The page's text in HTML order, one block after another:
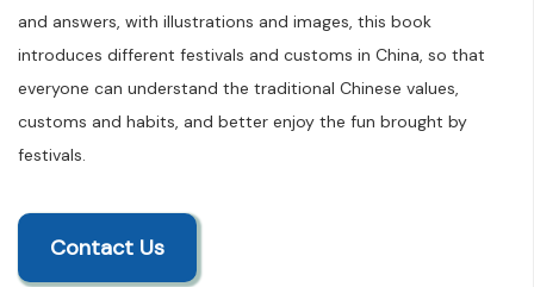
and answers, with illustrations and images, this book
introduces different festivals and customs in China, so that
everyone can understand the traditional Chinese values,
customs and habits, and better enjoy the fun brought by
festivals.
Contact Us